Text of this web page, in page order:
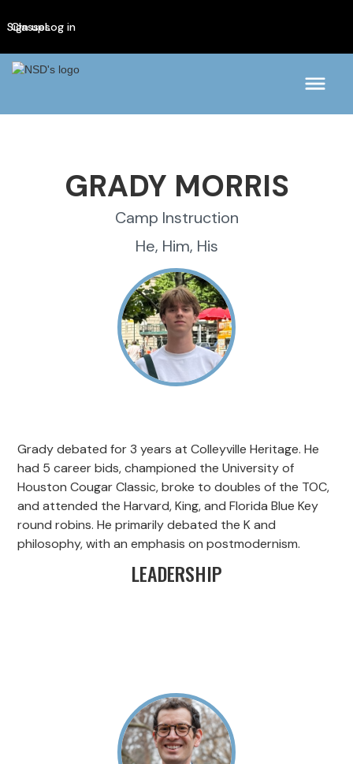
Classes
Sign upLog in
GRADY MORRIS
Camp Instruction
He, Him, His
Grady debated for 3 years at Colleyville Heritage. He
had 5 career bids, championed the University of
Houston Cougar Classic, broke to doubles of the TOC,
and attended the Harvard, King, and Florida Blue Key
round robins. He primarily debated the K and
philosophy, with an emphasis on postmodernism.
LEADERSHIP